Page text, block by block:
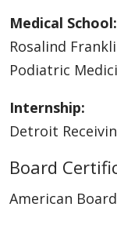
Medical School:
Rosalind
Podiatric
Internship:
Detroit
Board
American